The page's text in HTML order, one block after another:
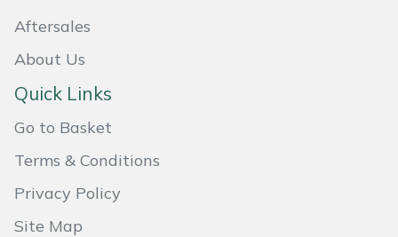
Aftersales
About Us
Quick Links
Go to Basket
Terms & Conditions
Privacy Policy
Site Map
MSA
Native Arb
Oregon
Petzl
Pfanner